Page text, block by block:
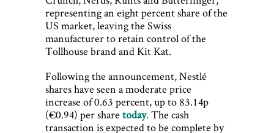
representing an eight percent share of the
US market, leaving the Swiss
manufacturer to retain control of the
Tollhouse brand and Kit Kat.
Following the announcement, Nestlé
shares have seen a moderate price
increase of 0.63 percent, up to 83.14p
(€0.94) per share today. The cash
transaction is expected to be complete by